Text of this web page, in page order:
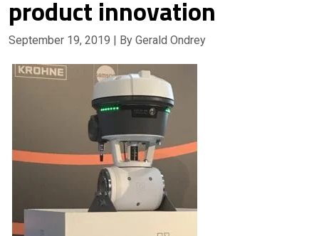
product innovation
September 19, 2019 | By Gerald Ondrey